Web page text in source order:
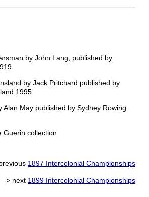
by John Lang, published by
by Jack Pritchard published by
1995
Alan May published by Sydney Rowing
Guerin collection
1897 Intercolonial Championships
> next 1899 Intercolonial Championships